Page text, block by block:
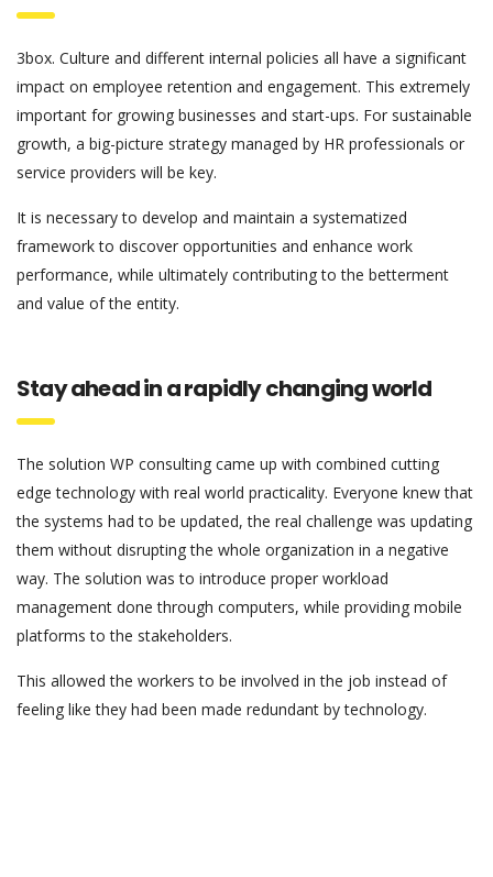
3box. Culture and different internal policies all have a significant
impact on employee retention and engagement. This extremely
important for growing businesses and start-ups. For sustainable
growth, a big-picture strategy managed by HR professionals or
service providers will be key.
It is necessary to develop and maintain a systematized
framework to discover opportunities and enhance work
performance, while ultimately contributing to the betterment
and value of the entity.
Stay ahead in a rapidly changing world
The solution WP consulting came up with combined cutting
edge technology with real world practicality. Everyone knew that
the systems had to be updated, the real challenge was updating
them without disrupting the whole organization in a negative
way. The solution was to introduce proper workload
management done through computers, while providing mobile
platforms to the stakeholders.
This allowed the workers to be involved in the job instead of
feeling like they had been made redundant by technology.